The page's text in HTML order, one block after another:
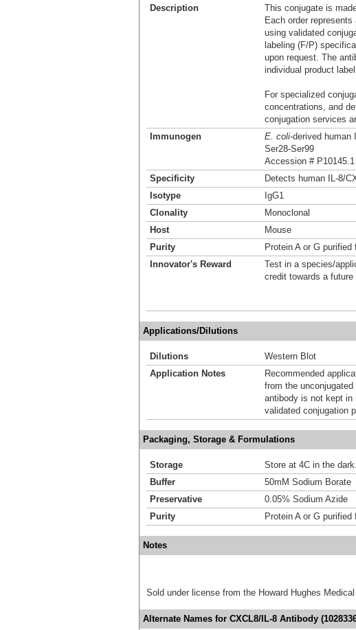
Description
This conjugate is
Each order
using validated
labeling (F/P)
upon request. The
individual product label.
For specialized
concentrations, and
conjugation services
Immunogen
E. coli-derived human
Ser28-Ser99
Accession # P10145.1
Specificity
Detects human IL-8/
Isotype
IgG1
Clonality
Monoclonal
Host
Mouse
Purity
Protein A or G
Innovator's Reward
Test in a species/
credit towards a future
Applications/Dilutions
Dilutions
Western Blot
Application Notes
Recommended
from the
antibody is not kept in
validated conjugation
Packaging, Storage & Formulations
Storage
Store at 4C in the dark.
Buffer
50mM Sodium Borate
Preservative
0.05% Sodium Azide
Purity
Protein A or G
Notes
Sold under license from the Howard Hughes
Alternate Names for CXCL8/IL-8 Antibody